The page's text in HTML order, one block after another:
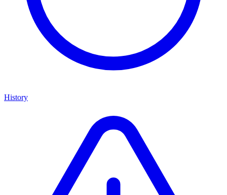
History